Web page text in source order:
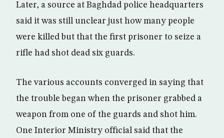
Later, a source at Baghdad police headquarters
said it was still unclear just how many people
were killed but that the first prisoner to seize a
rifle had shot dead six guards.
The various accounts converged in saying that
the trouble began when the prisoner grabbed a
weapon from one of the guards and shot him.
One Interior Ministry official said that the